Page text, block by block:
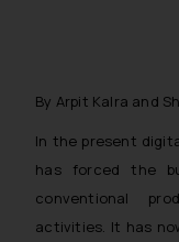
By Arpit Kalra and
In the present
has forced the
conventional
activities. It has